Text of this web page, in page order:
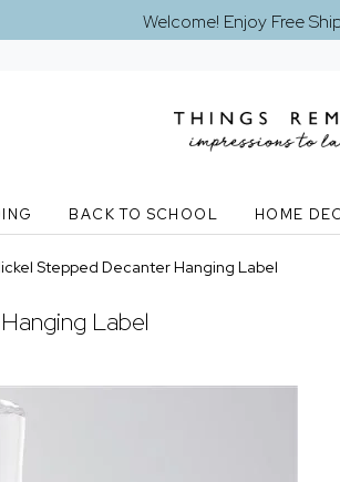
Welcome! Enjoy Free
BACK TO SCHOOL HOME
Stepped Decanter Hanging Label
Label